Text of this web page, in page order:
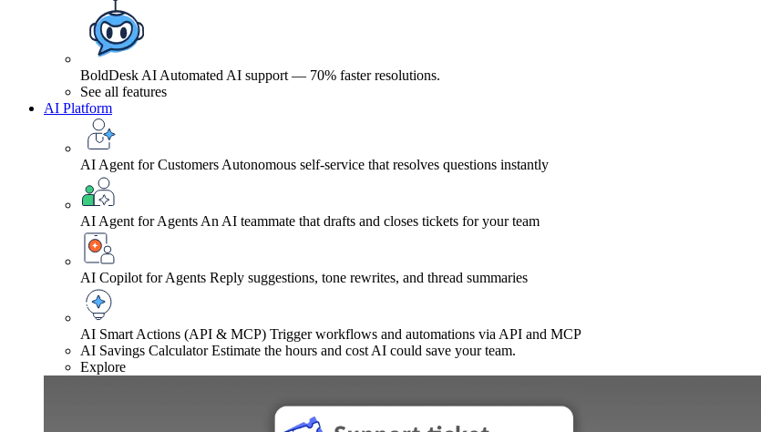
BoldDesk AI Automated AI support — 70% faster resolutions.
See all features
AI Platform
AI Agent for Customers Autonomous self-service that resolves questions instantly
AI Agent for Agents An AI teammate that drafts and closes tickets for your team
AI Copilot for Agents Reply suggestions, tone rewrites, and thread summaries
AI Smart Actions (API & MCP) Trigger workflows and automations via API and MCP
AI Savings Calculator Estimate the hours and cost AI could save your team.
Explore